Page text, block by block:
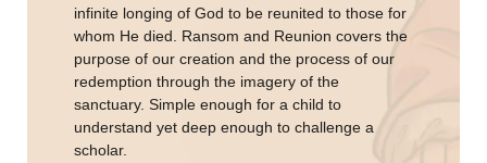
infinite longing of God to be reunited to those for
whom He died. Ransom and Reunion covers the
purpose of our creation and the process of our
redemption through the imagery of the
sanctuary. Simple enough for a child to
understand yet deep enough to challenge a
scholar.